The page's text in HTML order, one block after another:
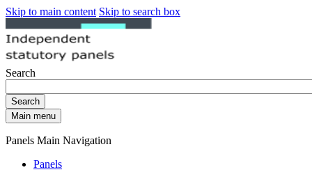
Skip to main content Skip to search box
Search
Search
Main menu
Panels Main Navigation
Panels